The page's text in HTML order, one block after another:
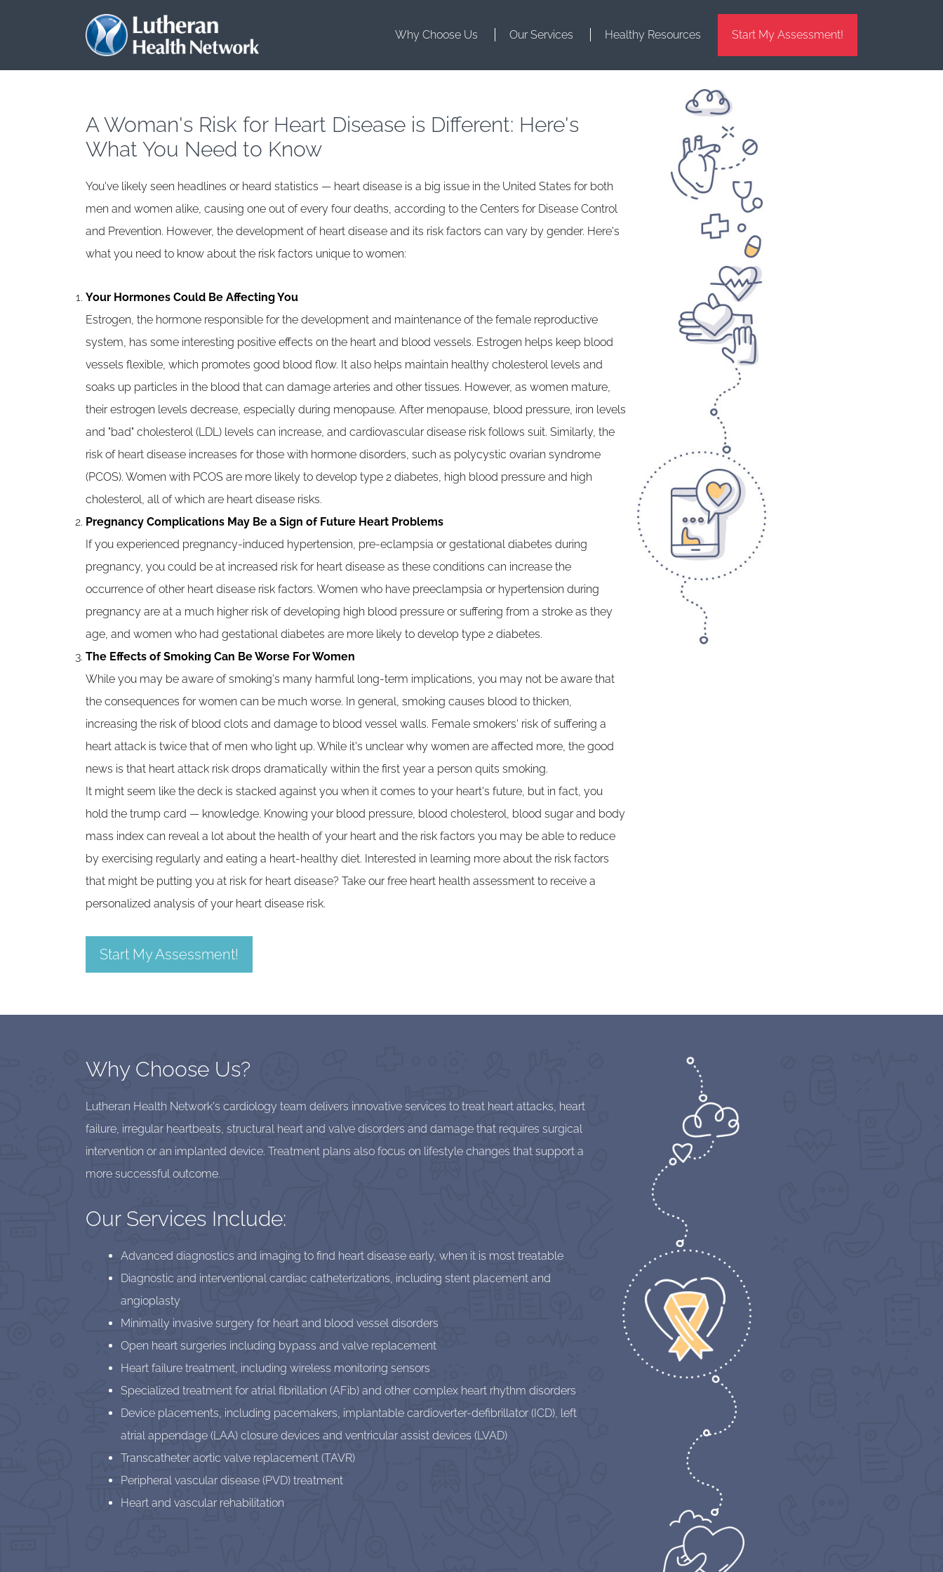
Why Choose Us Our Services Healthy Resources Start My Assessment!
A Woman's Risk for Heart Disease is Different: Here's
What You Need to Know
You've likely seen headlines or heard statistics — heart disease is a big issue in the United States for both
men and women alike, causing one out of every four deaths, according to the Centers for Disease Control
and Prevention. However, the development of heart disease and its risk factors can vary by gender. Here's
what you need to know about the risk factors unique to women:
Your Hormones Could Be Affecting You
Estrogen, the hormone responsible for the development and maintenance of the female reproductive
system, has some interesting positive effects on the heart and blood vessels. Estrogen helps keep blood
vessels flexible, which promotes good blood flow. It also helps maintain healthy cholesterol levels and
soaks up particles in the blood that can damage arteries and other tissues. However, as women mature,
their estrogen levels decrease, especially during menopause. After menopause, blood pressure, iron levels
and "bad" cholesterol (LDL) levels can increase, and cardiovascular disease risk follows suit. Similarly, the
risk of heart disease increases for those with hormone disorders, such as polycystic ovarian syndrome
(PCOS). Women with PCOS are more likely to develop type 2 diabetes, high blood pressure and high
cholesterol, all of which are heart disease risks.
Pregnancy Complications May Be a Sign of Future Heart Problems
If you experienced pregnancy-induced hypertension, pre-eclampsia or gestational diabetes during
pregnancy, you could be at increased risk for heart disease as these conditions can increase the
occurrence of other heart disease risk factors. Women who have preeclampsia or hypertension during
pregnancy are at a much higher risk of developing high blood pressure or suffering from a stroke as they
age, and women who had gestational diabetes are more likely to develop type 2 diabetes.
The Effects of Smoking Can Be Worse For Women
While you may be aware of smoking's many harmful long-term implications, you may not be aware that
the consequences for women can be much worse. In general, smoking causes blood to thicken,
increasing the risk of blood clots and damage to blood vessel walls. Female smokers' risk of suffering a
heart attack is twice that of men who light up. While it's unclear why women are affected more, the good
news is that heart attack risk drops dramatically within the first year a person quits smoking.
It might seem like the deck is stacked against you when it comes to your heart's future, but in fact, you
hold the trump card — knowledge. Knowing your blood pressure, blood cholesterol, blood sugar and body
mass index can reveal a lot about the health of your heart and the risk factors you may be able to reduce
by exercising regularly and eating a heart-healthy diet. Interested in learning more about the risk factors
that might be putting you at risk for heart disease? Take our free heart health assessment to receive a
personalized analysis of your heart disease risk.
Start My Assessment!
Why Choose Us?
Lutheran Health Network's cardiology team delivers innovative services to treat heart attacks, heart
failure, irregular heartbeats, structural heart and valve disorders and damage that requires surgical
intervention or an implanted device. Treatment plans also focus on lifestyle changes that support a
more successful outcome.
Our Services Include:
Advanced diagnostics and imaging to find heart disease early, when it is most treatable
Diagnostic and interventional cardiac catheterizations, including stent placement and
angioplasty
Minimally invasive surgery for heart and blood vessel disorders
Open heart surgeries including bypass and valve replacement
Heart failure treatment, including wireless monitoring sensors
Specialized treatment for atrial fibrillation (AFib) and other complex heart rhythm disorders
Device placements, including pacemakers, implantable cardioverter-defibrillator (ICD), left
atrial appendage (LAA) closure devices and ventricular assist devices (LVAD)
Transcatheter aortic valve replacement (TAVR)
Peripheral vascular disease (PVD) treatment
Heart and vascular rehabilitation